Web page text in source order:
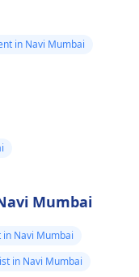
in Navi Mumbai
Mumbai
Navi Mumbai
in Navi Mumbai